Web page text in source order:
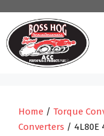
content
Home / Torque
Converters / 4L80E